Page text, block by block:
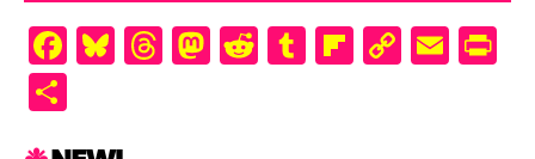
F
a
Bl
u
T
hr
M
as
R
e
T
u
Fl
ip
C
o
E
m